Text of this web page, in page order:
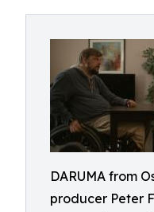
DARUMA from
producer Peter